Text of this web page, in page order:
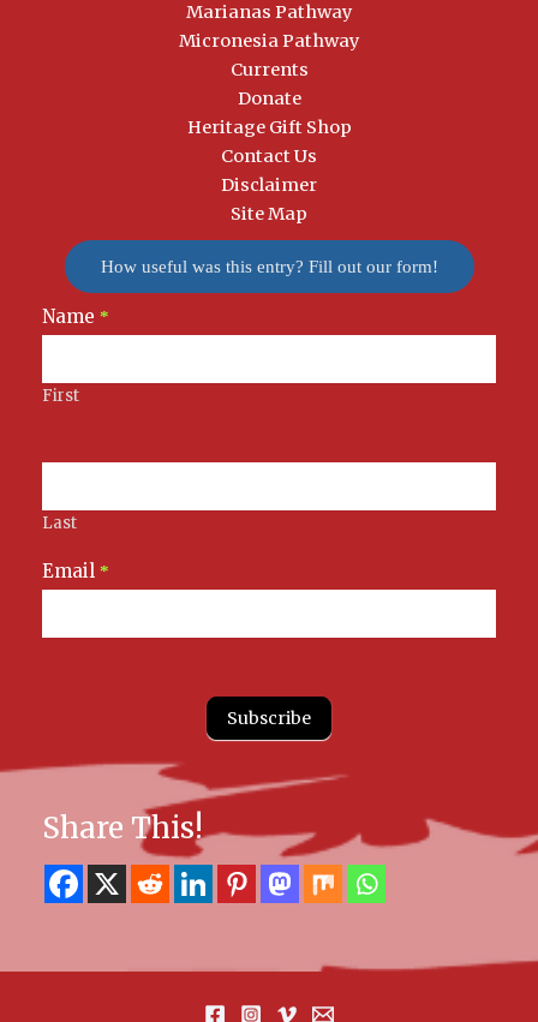
Marianas Pathway
Micronesia Pathway
Currents
Donate
Heritage Gift Shop
Contact Us
Disclaimer
Site Map
How useful was this entry? Fill out our form!
Newsletter
Signup
Name *
First
Last
Email *
Subscribe
Share This!